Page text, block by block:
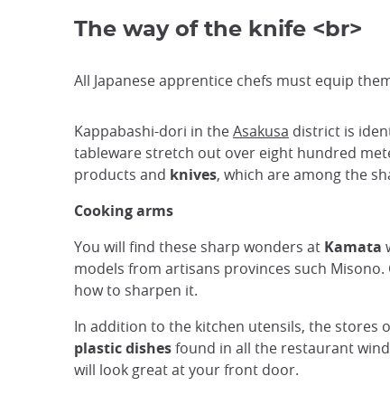
The way of the knife <br>
All Japanese apprentice chefs must equip
Kappabashi-dori in theAsakusa district is
tableware stretch out over eight hundred
products and knives, which are among the
Cooking arms
You will find these sharp wonders at Kamata
models from artisans provinces such
how to sharpen it.
In addition to the kitchen utensils, the stores
plastic dishesfound in all the restaurant
will look great at your front door.